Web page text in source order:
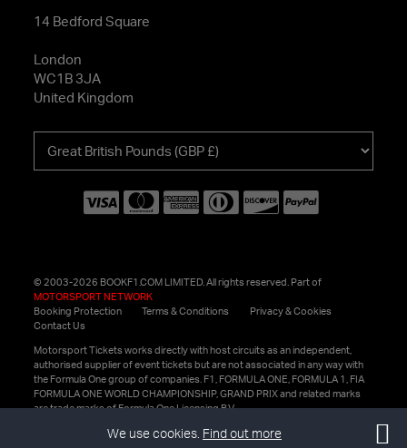
14 Bedford Square
London
WC1B 3JA
United Kingdom
your
© 2003-2026 BOOKF1.COM LIMITED. All rights reserved. Part of
MOTORSPORT NETWORK
Booking Protection
Terms & Conditions
Privacy & Cookies
Contact Us
Motorsport Tickets works directly with host circuits as an independent,
authorised supplier of event tickets but are not associated in any way with
the Formula One group of companies. F1, FORMULA ONE, FORMULA 1, FIA
FORMULA ONE WORLD CHAMPIONSHIP, GRAND PRIX and related marks
are trade marks of Formula One Licensing B.V.
We use cookies. Find out more